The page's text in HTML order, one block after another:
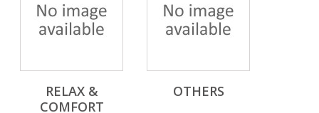
RELAX &
COMFORT
OTHERS